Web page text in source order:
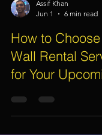
Assif Khan
Jun 1
6 min read
How to